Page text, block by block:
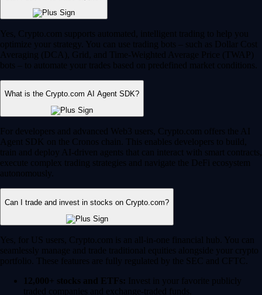
Yes, Crypto.com supports automated, intelligent trading to help you
optimize your strategy. You can use trading bots – such as Dollar Cost
Averaging (DCA), Grid, and Time-Weighted Average Price (TWAP)
bots – to automate your trades based on predefined market conditions.
What is the Crypto.com AI Agent SDK?
For developers and advanced Web3 users, Crypto.com offers the AI
Agent SDK on the Cronos chain. This enables developers to build,
train and deploy AI-driven agents that can interact with smart contracts,
execute complex trading strategies and navigate the DeFi ecosystem
autonomously.
Can I trade and invest in stocks on Crypto.com?
Yes, for US users, Crypto.com is an all-in-one financial hub. You can
seamlessly manage and trade traditional equities alongside your crypto
portfolio. These features are fully regulated by the SEC and CFTC.
12,000+ stocks and ETFs: Invest in your favorite publicly
traded companies and exchange-traded funds.